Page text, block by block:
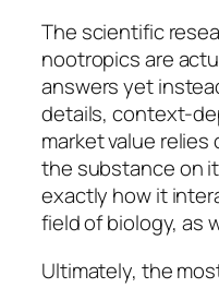
The scientific
nootropics are
answers yet
details, context-
market value
the substance on
exactly how it
field of biology, as
Ultimately, the